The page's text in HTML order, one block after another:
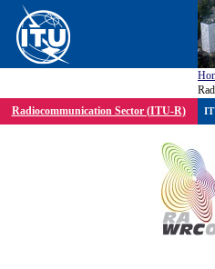
Radiocommunication Sector (ITU-R)